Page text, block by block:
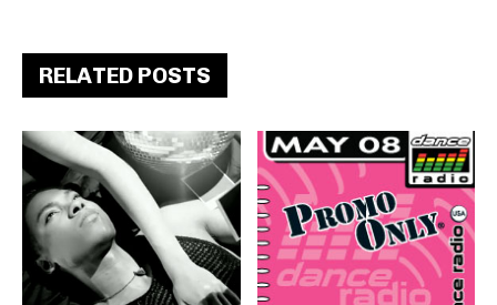
RELATED POSTS